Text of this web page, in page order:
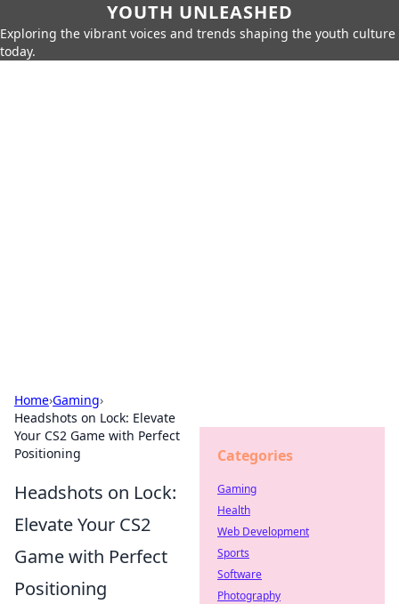
YOUTH UNLEASHED
Exploring the vibrant voices and trends shaping the youth culture
today.
Home›Gaming›
Headshots on Lock: Elevate
Your CS2 Game with Perfect
Positioning
Headshots on Lock:
Elevate Your CS2
Game with Perfect
Positioning
Categories
Gaming
Health
Web Development
Sports
Software
Photography